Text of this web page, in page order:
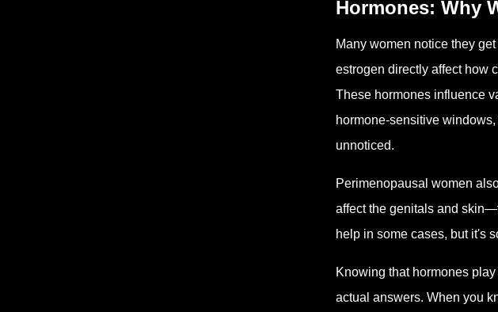
Hormones: Why
Many women notice they
estrogen directly affect how
These hormones influence
hormone-sensitive
unnoticed.
Perimenopausal women
affect the genitals and
help in some cases, but it's
Knowing that hormones
actual answers. When you